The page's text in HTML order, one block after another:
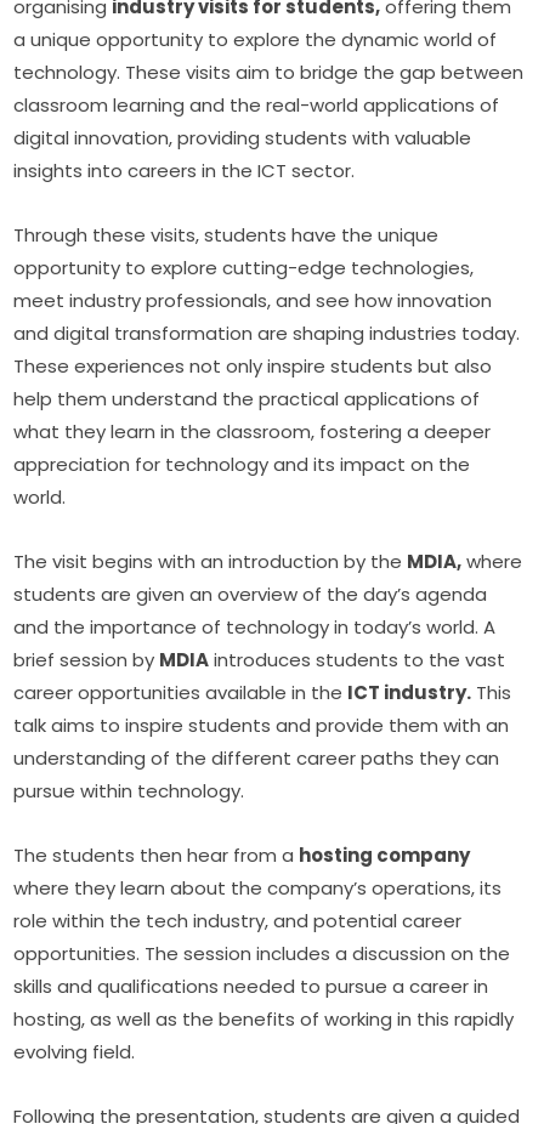
organising industry visits for students, offering them
a unique opportunity to explore the dynamic world of
technology. These visits aim to bridge the gap between
classroom learning and the real-world applications of
digital innovation, providing students with valuable
insights into careers in the ICT sector.
Through these visits, students have the unique
opportunity to explore cutting-edge technologies,
meet industry professionals, and see how innovation
and digital transformation are shaping industries today.
These experiences not only inspire students but also
help them understand the practical applications of
what they learn in the classroom, fostering a deeper
appreciation for technology and its impact on the
world.
The visit begins with an introduction by the MDIA, where
students are given an overview of the day’s agenda
and the importance of technology in today’s world. A
brief session by MDIA introduces students to the vast
career opportunities available in the ICT industry. This
talk aims to inspire students and provide them with an
understanding of the different career paths they can
pursue within technology.
The students then hear from a hosting company
where they learn about the company’s operations, its
role within the tech industry, and potential career
opportunities. The session includes a discussion on the
skills and qualifications needed to pursue a career in
hosting, as well as the benefits of working in this rapidly
evolving field.